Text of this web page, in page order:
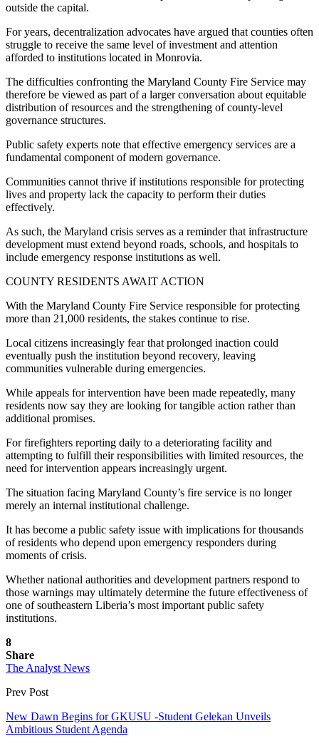
outside the capital.
For years, decentralization advocates have argued that counties often
struggle to receive the same level of investment and attention
afforded to institutions located in Monrovia.
The difficulties confronting the Maryland County Fire Service may
therefore be viewed as part of a larger conversation about equitable
distribution of resources and the strengthening of county-level
governance structures.
Public safety experts note that effective emergency services are a
fundamental component of modern governance.
Communities cannot thrive if institutions responsible for protecting
lives and property lack the capacity to perform their duties
effectively.
As such, the Maryland crisis serves as a reminder that infrastructure
development must extend beyond roads, schools, and hospitals to
include emergency response institutions as well.
COUNTY RESIDENTS AWAIT ACTION
With the Maryland County Fire Service responsible for protecting
more than 21,000 residents, the stakes continue to rise.
Local citizens increasingly fear that prolonged inaction could
eventually push the institution beyond recovery, leaving
communities vulnerable during emergencies.
While appeals for intervention have been made repeatedly, many
residents now say they are looking for tangible action rather than
additional promises.
For firefighters reporting daily to a deteriorating facility and
attempting to fulfill their responsibilities with limited resources, the
need for intervention appears increasingly urgent.
The situation facing Maryland County’s fire service is no longer
merely an internal institutional challenge.
It has become a public safety issue with implications for thousands
of residents who depend upon emergency responders during
moments of crisis.
Whether national authorities and development partners respond to
those warnings may ultimately determine the future effectiveness of
one of southeastern Liberia’s most important public safety
institutions.
8
Share
The Analyst News
Prev Post
New Dawn Begins for GKUSU -Student Gelekan Unveils
Ambitious Student Agenda